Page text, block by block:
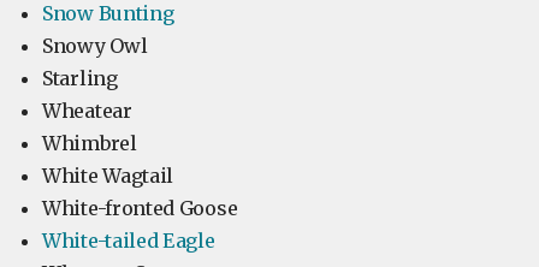
Snow Bunting
Snowy Owl
Starling
Wheatear
Whimbrel
White Wagtail
White-fronted Goose
White-tailed Eagle